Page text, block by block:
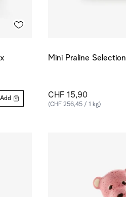
Add
Mini Praline
CHF 15,90
(CHF 256,45 / 1 kg)